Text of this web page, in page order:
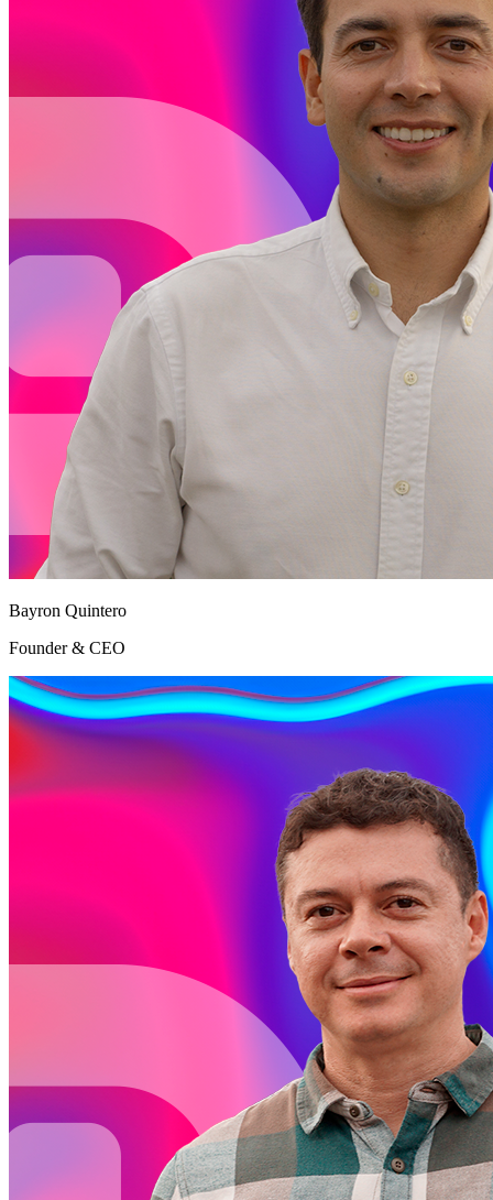
Bayron Quintero
Founder & CEO